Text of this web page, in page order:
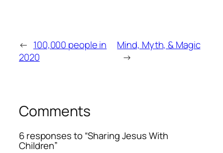
← 100,000 people in
2020
Mind, Myth, & Magic
→
Comments
6 responses to “Sharing Jesus With
Children”